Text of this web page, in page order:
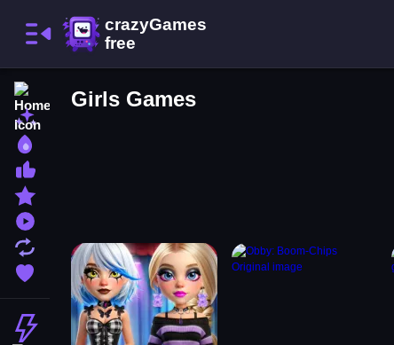
Home
Updated Games
Favorite Games
Action
Girls Games